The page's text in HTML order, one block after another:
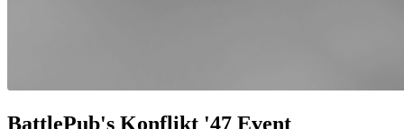
BattlePub's Konflikt '47 Event